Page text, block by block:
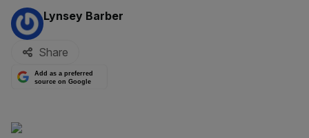
By:
Lynsey Barber
Share
Add as a preferred
source on Google